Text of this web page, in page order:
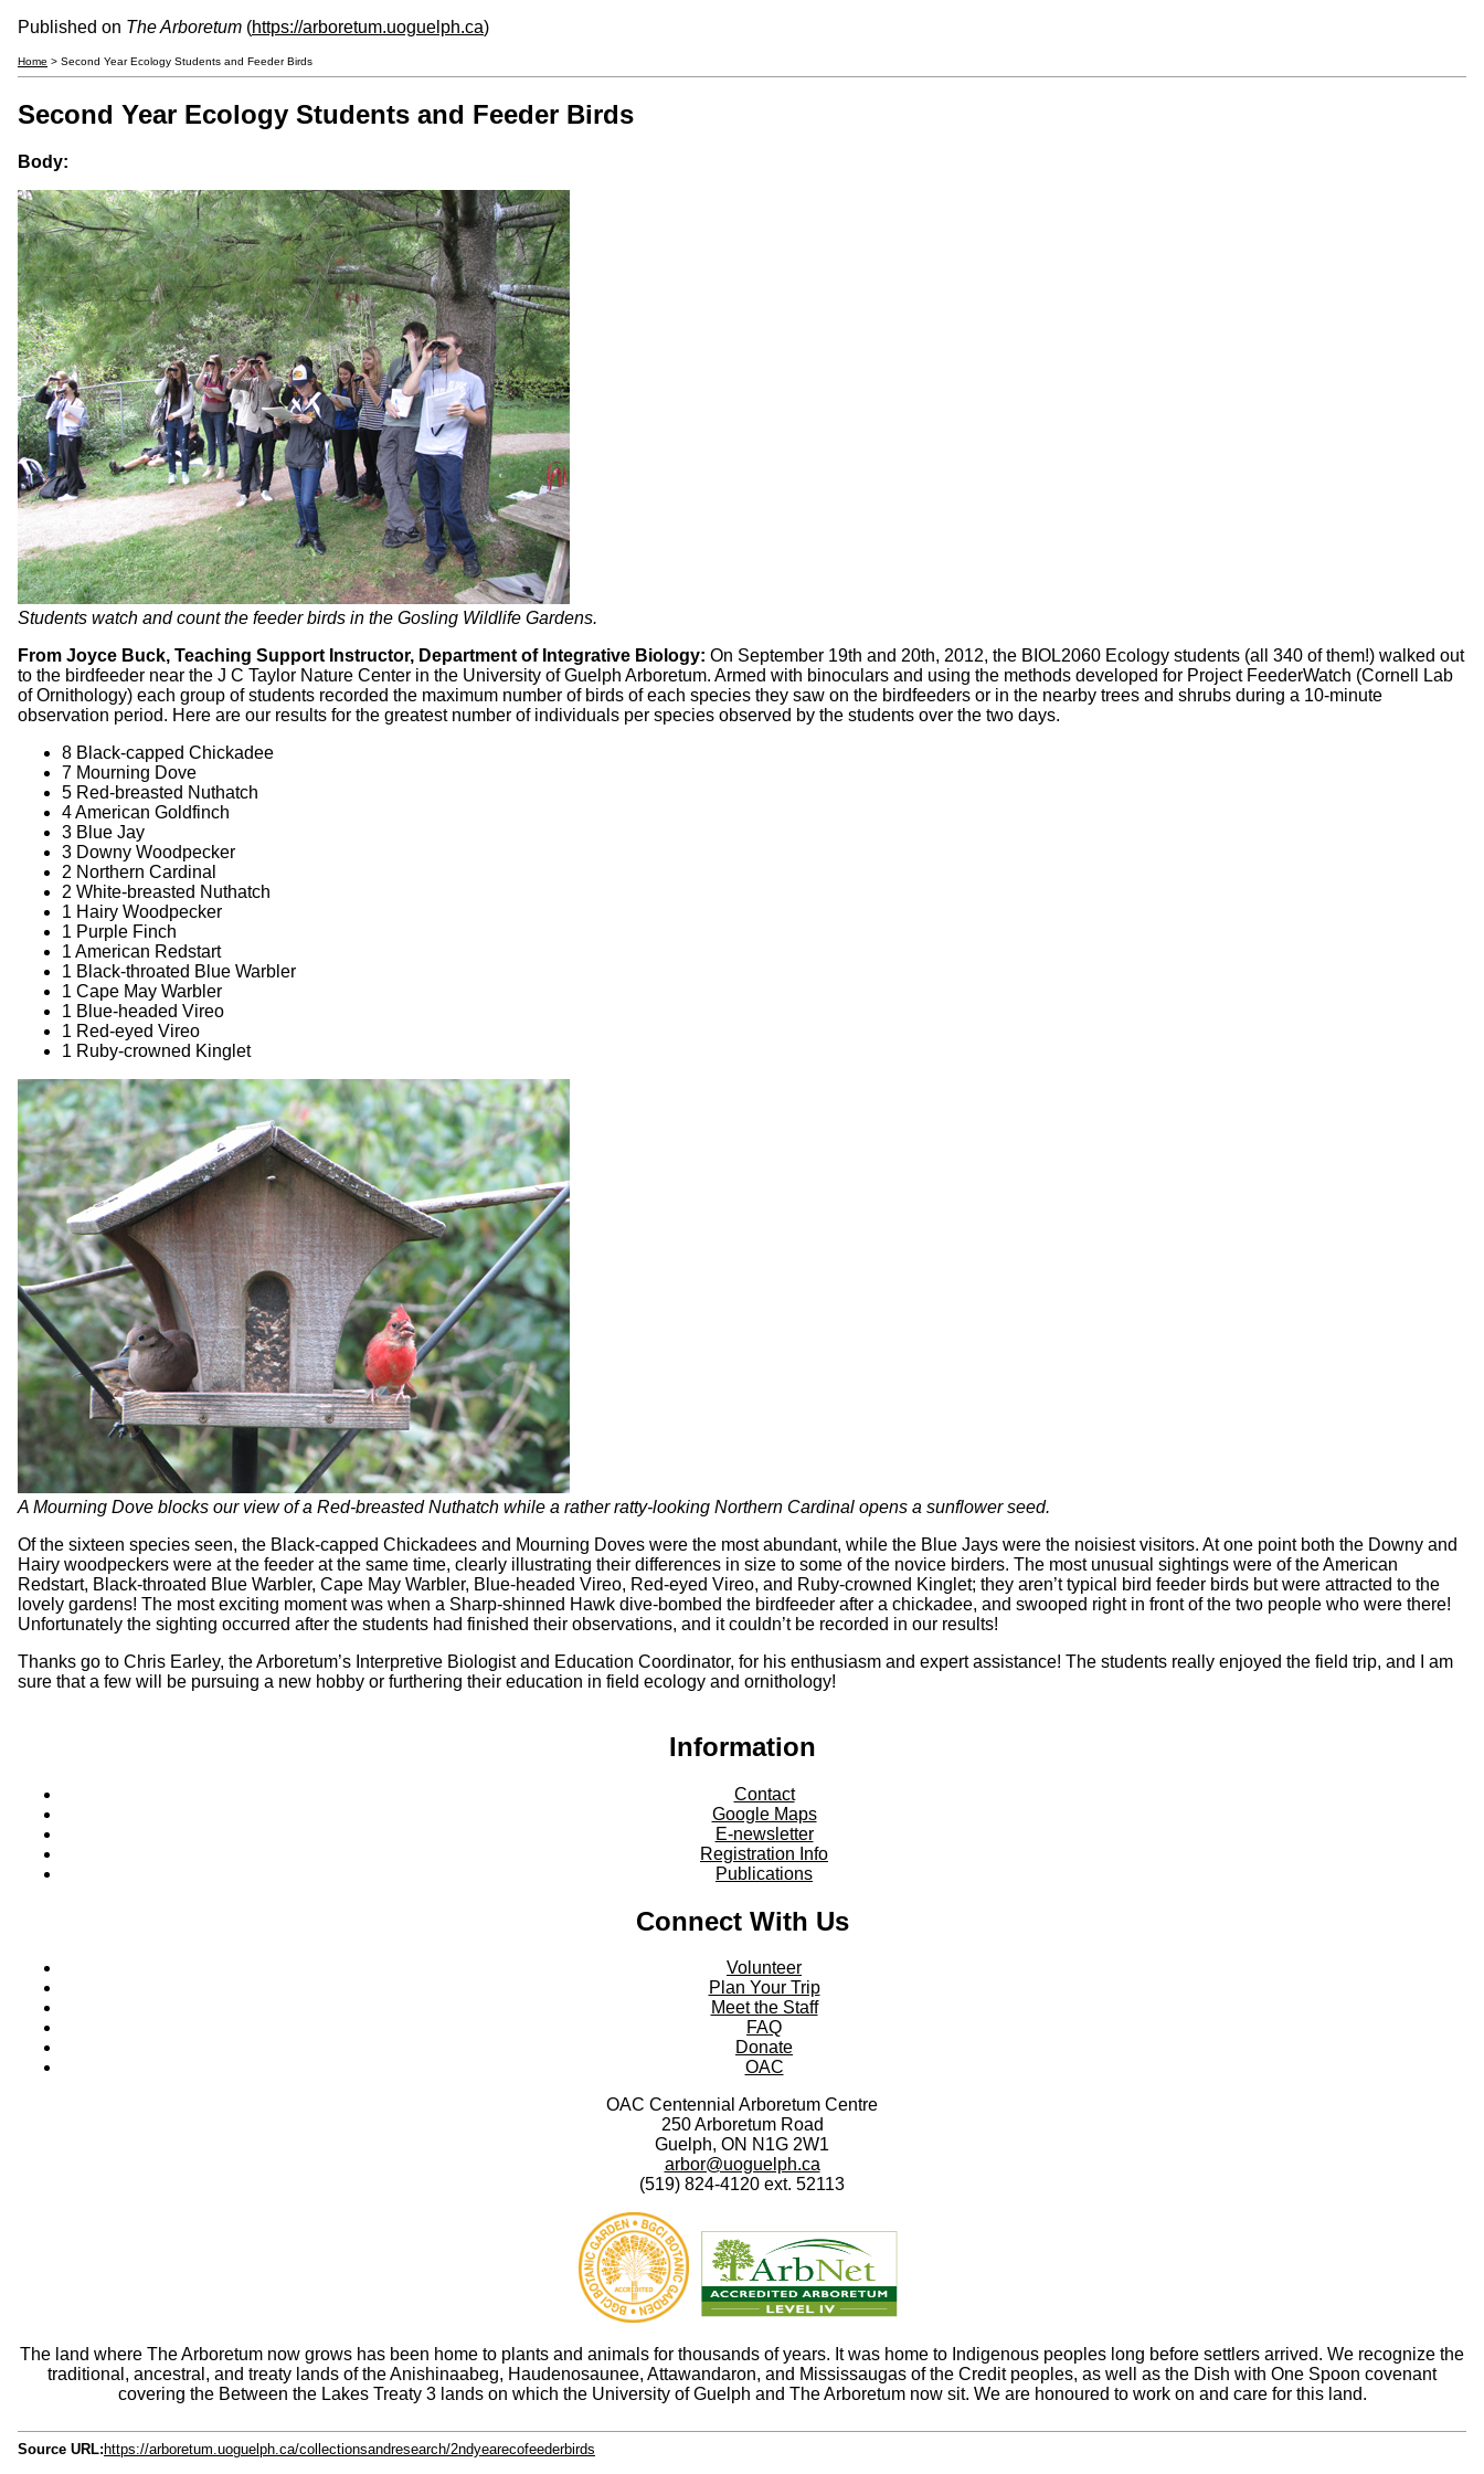
Published on The Arboretum (https://arboretum.uoguelph.ca)
Home > Second Year Ecology Students and Feeder Birds
Second Year Ecology Students and Feeder Birds
Body:
Students watch and count the feeder birds in the Gosling Wildlife Gardens.
From Joyce Buck, Teaching Support Instructor, Department of Integrative Biology: On September 19th and 20th, 2012, the BIOL2060 Ecology students (all 340 of them!) walked out
to the birdfeeder near the J C Taylor Nature Center in the University of Guelph Arboretum. Armed with binoculars and using the methods developed for Project FeederWatch (Cornell Lab
of Ornithology) each group of students recorded the maximum number of birds of each species they saw on the birdfeeders or in the nearby trees and shrubs during a 10-minute
observation period. Here are our results for the greatest number of individuals per species observed by the students over the two days.
8 Black-capped Chickadee
7 Mourning Dove
5 Red-breasted Nuthatch
4 American Goldfinch
3 Blue Jay
3 Downy Woodpecker
2 Northern Cardinal
2 White-breasted Nuthatch
1 Hairy Woodpecker
1 Purple Finch
1 American Redstart
1 Black-throated Blue Warbler
1 Cape May Warbler
1 Blue-headed Vireo
1 Red-eyed Vireo
1 Ruby-crowned Kinglet
A Mourning Dove blocks our view of a Red-breasted Nuthatch while a rather ratty-looking Northern Cardinal opens a sunflower seed.
Of the sixteen species seen, the Black-capped Chickadees and Mourning Doves were the most abundant, while the Blue Jays were the noisiest visitors. At one point both the Downy and
Hairy woodpeckers were at the feeder at the same time, clearly illustrating their differences in size to some of the novice birders. The most unusual sightings were of the American
Redstart, Black-throated Blue Warbler, Cape May Warbler, Blue-headed Vireo, Red-eyed Vireo, and Ruby-crowned Kinglet; they aren’t typical bird feeder birds but were attracted to the
lovely gardens! The most exciting moment was when a Sharp-shinned Hawk dive-bombed the birdfeeder after a chickadee, and swooped right in front of the two people who were there!
Unfortunately the sighting occurred after the students had finished their observations, and it couldn’t be recorded in our results!
Thanks go to Chris Earley, the Arboretum’s Interpretive Biologist and Education Coordinator, for his enthusiasm and expert assistance! The students really enjoyed the field trip, and I am
sure that a few will be pursuing a new hobby or furthering their education in field ecology and ornithology!
Information
Contact
Google Maps
E-newsletter
Registration Info
Publications
Connect With Us
Volunteer
Plan Your Trip
Meet the Staff
FAQ
Donate
OAC
OAC Centennial Arboretum Centre
250 Arboretum Road
Guelph, ON N1G 2W1
arbor@uoguelph.ca
(519) 824-4120 ext. 52113
The land where The Arboretum now grows has been home to plants and animals for thousands of years. It was home to Indigenous peoples long before settlers arrived. We recognize the
traditional, ancestral, and treaty lands of the Anishinaabeg, Haudenosaunee, Attawandaron, and Mississaugas of the Credit peoples, as well as the Dish with One Spoon covenant
covering the Between the Lakes Treaty 3 lands on which the University of Guelph and The Arboretum now sit. We are honoured to work on and care for this land.
Source URL: https://arboretum.uoguelph.ca/collectionsandresearch/2ndyearecofeederbirds